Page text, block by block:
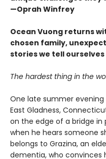
—Oprah Winfrey
Ocean Vuong returns
chosen family,
stories we tell
The hardest thing in the
One late summer
East Gladness,
on the edge of a bridge in
when he hears someone
belongs to Grazina, an
dementia, who